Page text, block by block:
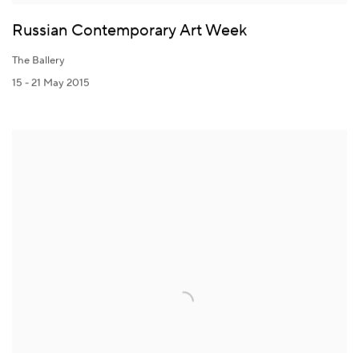
Russian Contemporary Art Week
The Ballery
15 - 21 May 2015